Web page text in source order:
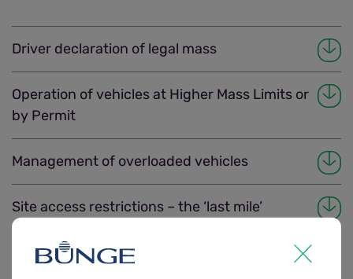
Driver declaration of legal mass
Operation of vehicles at Higher Mass Limits or
by Permit
Management of overloaded vehicles
Site access restrictions – the ‘last mile’
Chain of responsibility